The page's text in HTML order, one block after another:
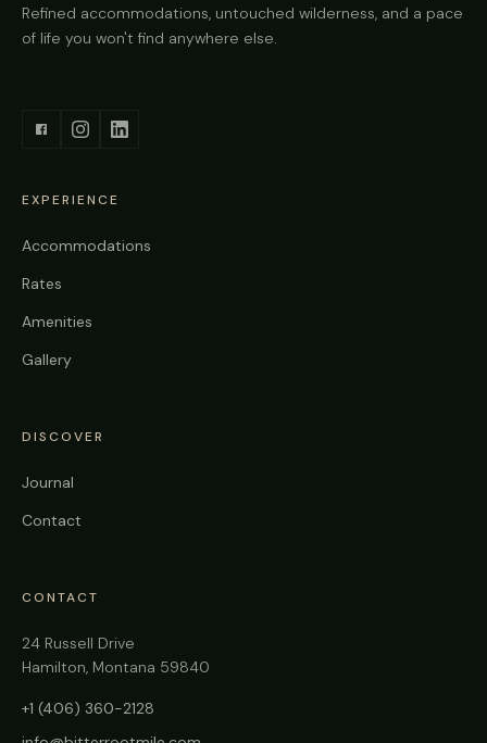
Refined accommodations, untouched wilderness, and a pace
of life you won't find anywhere else.
EXPERIENCE
Accommodations
Rates
Amenities
Gallery
DISCOVER
Journal
Contact
CONTACT
24 Russell Drive
Hamilton, Montana 59840
+1 (406) 360-2128